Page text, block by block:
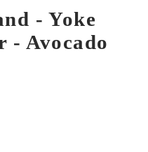
- Yoke
- Avocado